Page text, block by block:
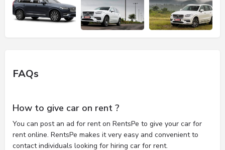
FAQs
How to give car on rent ?
You can post an ad for rent on RentsPe to give your car for
rent online. RentsPe makes it very easy and convenient to
contact individuals looking for hiring car for rent.